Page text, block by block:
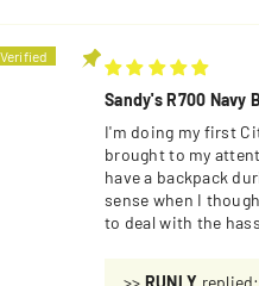
Sandy's R700 Navy
I'm doing my first
brought to my
have a backpack
sense when I
to deal with the
>> RUNLY replied: